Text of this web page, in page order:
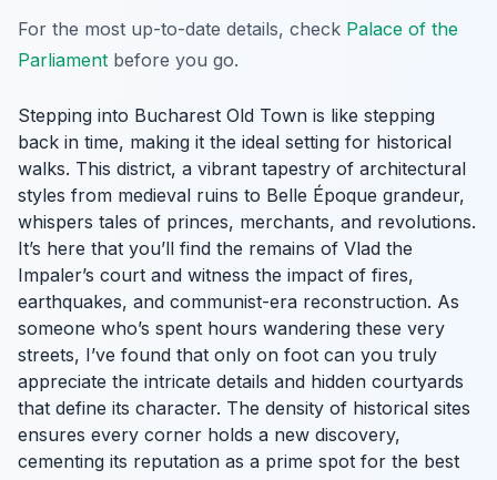
For the most up-to-date details, check Palace of the
Parliament before you go.
Stepping into Bucharest Old Town is like stepping
back in time, making it the ideal setting for historical
walks. This district, a vibrant tapestry of architectural
styles from medieval ruins to Belle Époque grandeur,
whispers tales of princes, merchants, and revolutions.
It’s here that you’ll find the remains of Vlad the
Impaler’s court and witness the impact of fires,
earthquakes, and communist-era reconstruction. As
someone who’s spent hours wandering these very
streets, I’ve found that only on foot can you truly
appreciate the intricate details and hidden courtyards
that define its character. The density of historical sites
ensures every corner holds a new discovery,
cementing its reputation as a prime spot for the best